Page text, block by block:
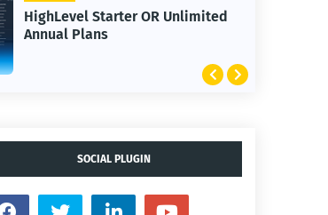
Unlimited
SOCIAL PLUGIN